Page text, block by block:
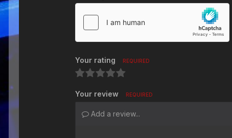
Your rating REQUIRED
Your review REQUIRED
Add a review...